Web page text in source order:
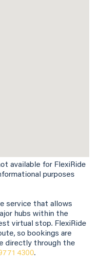
available for FlexiRide
purposes
service that allows
hubs within the
virtual stop. FlexiRide
so bookings are
directly through the
4300.